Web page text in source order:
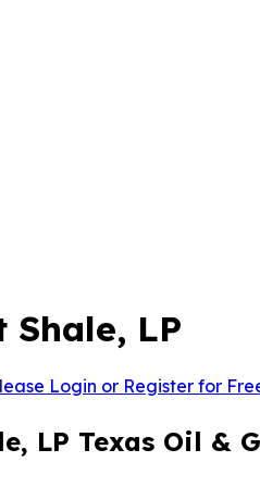
Shale, LP
Login or Register for
LP Texas Oil &